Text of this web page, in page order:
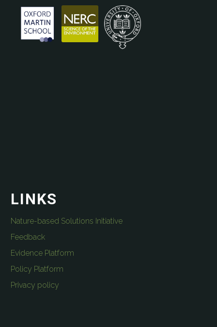
LINKS
Nature-based Solutions Initiative
Feedback
Evidence Platform
Policy Platform
Privacy policy